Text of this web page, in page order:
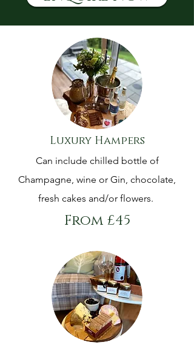
Luxury Hampers
Can include chilled bottle of
Champagne, wine or Gin, chocolate,
fresh cakes and/or flowers.
From £45